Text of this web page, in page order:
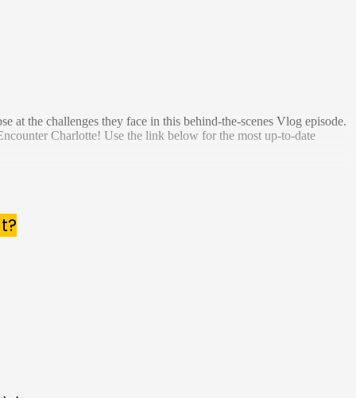
at the challenges they face in this behind-the-scenes Vlog episode.
Charlotte! Use the link below for the most up-to-date